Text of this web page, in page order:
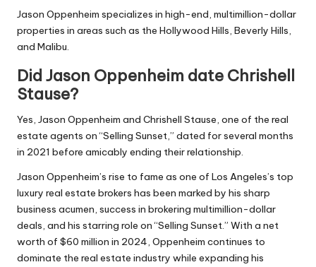
Jason Oppenheim specializes in high-end, multimillion-dollar
properties in areas such as the Hollywood Hills, Beverly Hills,
and Malibu.
Did Jason Oppenheim date Chrishell
Stause?
Yes, Jason Oppenheim and Chrishell Stause, one of the real
estate agents on “Selling Sunset,” dated for several months
in 2021 before amicably ending their relationship.
Jason Oppenheim’s rise to fame as one of Los Angeles’s top
luxury real estate brokers has been marked by his sharp
business acumen, success in brokering multimillion-dollar
deals, and his starring role on “Selling Sunset.” With a net
worth of $60 million in 2024, Oppenheim continues to
dominate the real estate industry while expanding his